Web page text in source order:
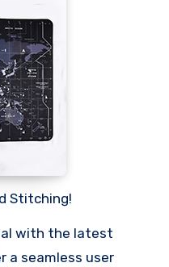
Stitching!
with the latest
a seamless user